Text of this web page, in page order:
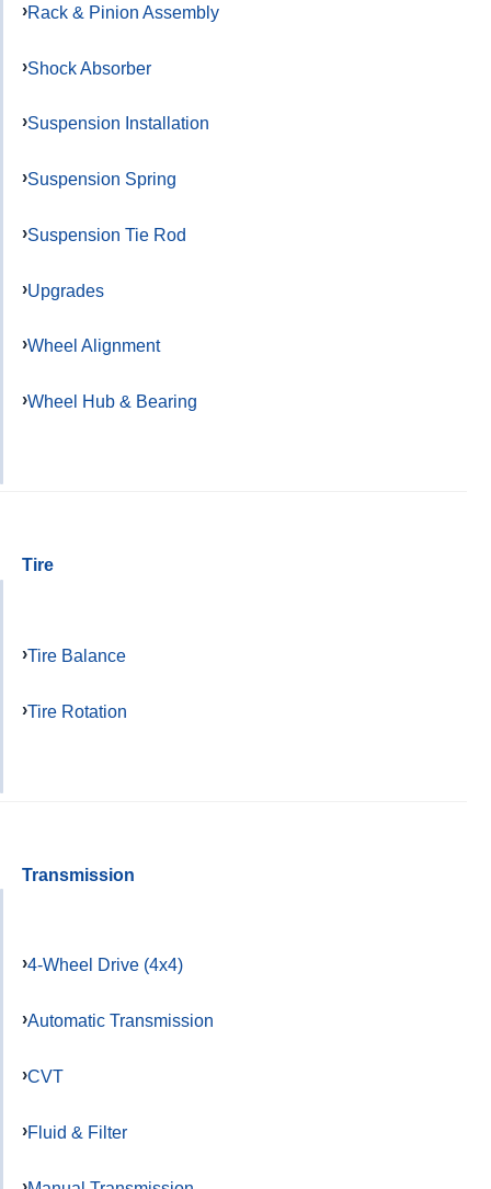
Rack & Pinion Assembly
Shock Absorber
Suspension Installation
Suspension Spring
Suspension Tie Rod
Upgrades
Wheel Alignment
Wheel Hub & Bearing
Tire
Tire Balance
Tire Rotation
Transmission
4-Wheel Drive (4x4)
Automatic Transmission
CVT
Fluid & Filter